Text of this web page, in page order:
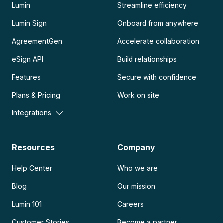
Lumin
Lumin Sign
AgreementGen
eSign API
Features
Plans & Pricing
Integrations
Streamline efficiency
Onboard from anywhere
Accelerate collaboration
Build relationships
Secure with confidence
Work on site
Resources
Help Center
Blog
Lumin 101
Company
Who we are
Our mission
Careers